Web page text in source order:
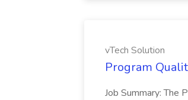
vTech Solution
Program
Job Summary: The